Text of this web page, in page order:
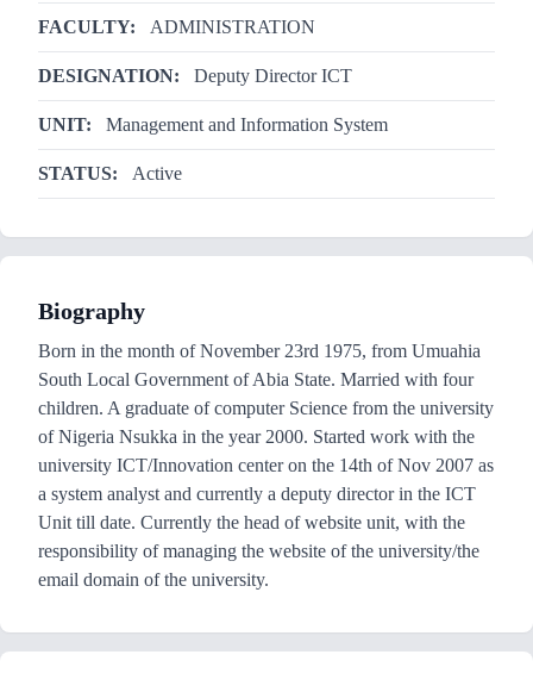
FACULTY: ADMINISTRATION
DESIGNATION: Deputy Director ICT
UNIT: Management and Information System
STATUS: Active
Biography
Born in the month of November 23rd 1975, from Umuahia
South Local Government of Abia State. Married with four
children. A graduate of computer Science from the university
of Nigeria Nsukka in the year 2000. Started work with the
university ICT/Innovation center on the 14th of Nov 2007 as
a system analyst and currently a deputy director in the ICT
Unit till date. Currently the head of website unit, with the
responsibility of managing the website of the university/the
email domain of the university.